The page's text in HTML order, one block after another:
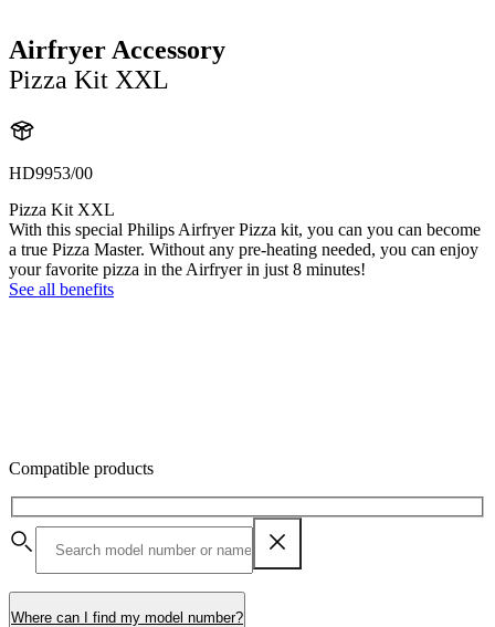
Airfryer Accessory
Pizza Kit XXL
HD9953/00
Pizza Kit XXL
With this special Philips Airfryer Pizza kit, you can you can become
a true Pizza Master. Without any pre-heating needed, you can enjoy
your favorite pizza in the Airfryer in just 8 minutes!
See all benefits
Compatible products
Where can I find my model number?